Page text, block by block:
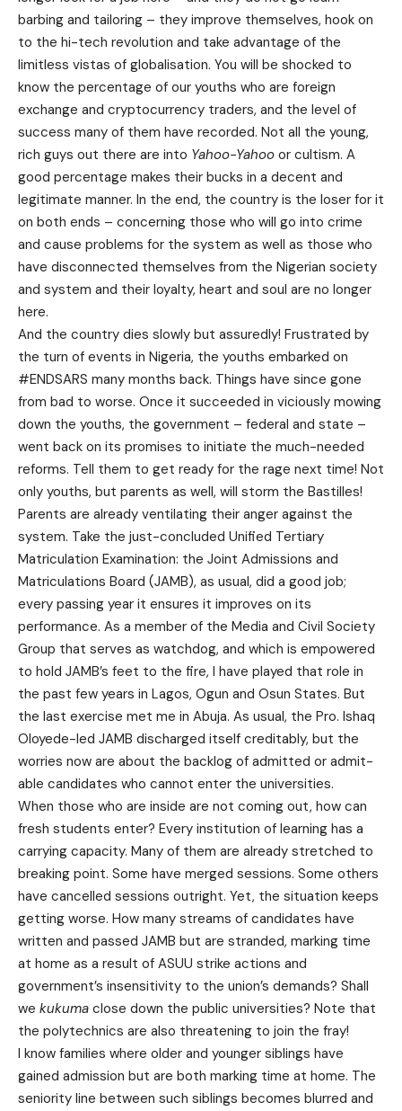
barbing and tailoring – they improve themselves, hook on
to the hi-tech revolution and take advantage of the
limitless vistas of globalisation. You will be shocked to
know the percentage of our youths who are foreign
exchange and cryptocurrency traders, and the level of
success many of them have recorded. Not all the young,
rich guys out there are into Yahoo-Yahoo or cultism. A
good percentage makes their bucks in a decent and
legitimate manner. In the end, the country is the loser for it
on both ends – concerning those who will go into crime
and cause problems for the system as well as those who
have disconnected themselves from the Nigerian society
and system and their loyalty, heart and soul are no longer
here.
And the country dies slowly but assuredly! Frustrated by
the turn of events in Nigeria, the youths embarked on
#ENDSARS many months back. Things have since gone
from bad to worse. Once it succeeded in viciously mowing
down the youths, the government – federal and state –
went back on its promises to initiate the much-needed
reforms. Tell them to get ready for the rage next time! Not
only youths, but parents as well, will storm the Bastilles!
Parents are already ventilating their anger against the
system. Take the just-concluded Unified Tertiary
Matriculation Examination: the Joint Admissions and
Matriculations Board (JAMB), as usual, did a good job;
every passing year it ensures it improves on its
performance. As a member of the Media and Civil Society
Group that serves as watchdog, and which is empowered
to hold JAMB’s feet to the fire, I have played that role in
the past few years in Lagos, Ogun and Osun States. But
the last exercise met me in Abuja. As usual, the Pro. Ishaq
Oloyede-led JAMB discharged itself creditably, but the
worries now are about the backlog of admitted or admit-
able candidates who cannot enter the universities.
When those who are inside are not coming out, how can
fresh students enter? Every institution of learning has a
carrying capacity. Many of them are already stretched to
breaking point. Some have merged sessions. Some others
have cancelled sessions outright. Yet, the situation keeps
getting worse. How many streams of candidates have
written and passed JAMB but are stranded, marking time
at home as a result of ASUU strike actions and
government’s insensitivity to the union’s demands? Shall
we kukuma close down the public universities? Note that
the polytechnics are also threatening to join the fray!
I know families where older and younger siblings have
gained admission but are both marking time at home. The
seniority line between such siblings becomes blurred and